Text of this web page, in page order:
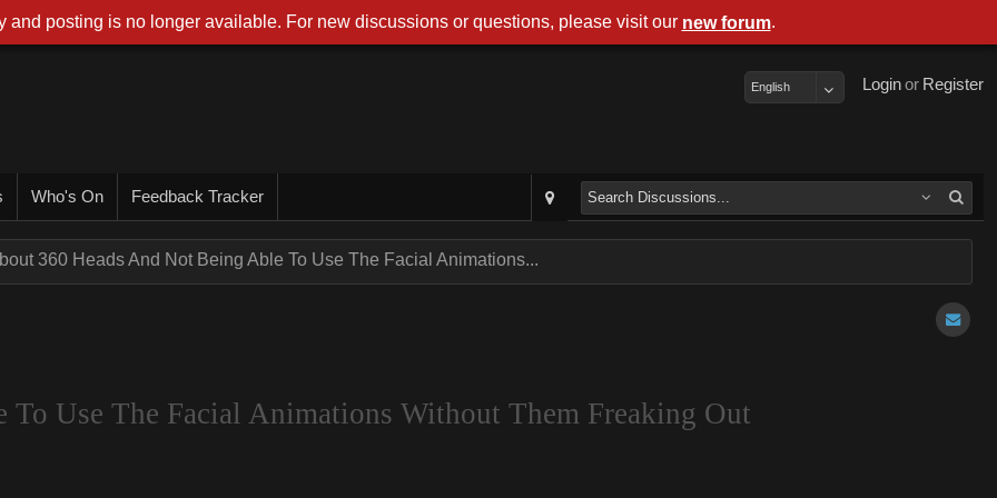
Register
or
Login
English
Who's On Feedback Tracker
360 Heads And Not Being Able To Use The Facial Animations...
Use The Facial Animations Without Them Freaking Out
and posting is no longer available. For new discussions or questions, please visit our new forum.